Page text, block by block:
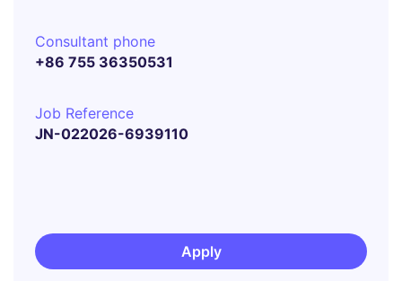
Consultant phone
+86 755 36350531
Job Reference
JN-022026-6939110
Apply